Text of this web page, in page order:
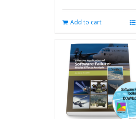
product
Add to cart